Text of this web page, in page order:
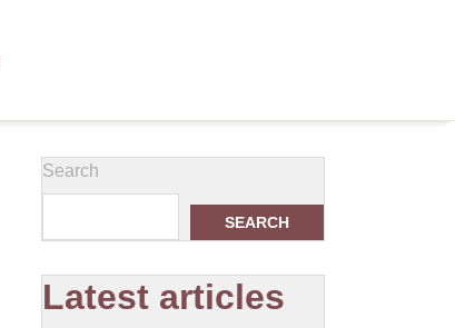
Search
SEARCH
Latest articles